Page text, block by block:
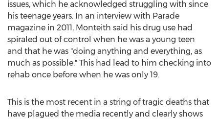
issues, which he acknowledged struggling with since
his teenage years. In an interview with Parade
magazine in 2011, Monteith said his drug use had
spiraled out of control when he was a young teen
and that he was "doing anything and everything, as
much as possible." This had lead to him checking into
rehab once before when he was only 19.
This is the most recent in a string of tragic deaths that
have plagued the media recently and clearly shows